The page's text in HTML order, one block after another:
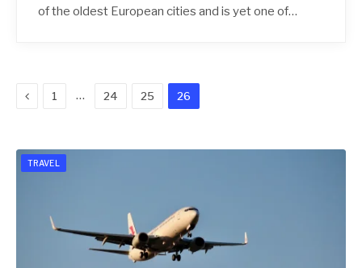
of the oldest European cities and is yet one of…
Previous
1 … 24 25 26
TRAVEL